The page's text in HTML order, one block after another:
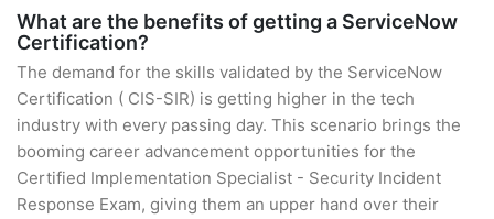
What are the benefits of getting a ServiceNow
Certification?
The demand for the skills validated by the ServiceNow
Certification ( CIS-SIR) is getting higher in the tech
industry with every passing day. This scenario brings the
booming career advancement opportunities for the
Certified Implementation Specialist - Security Incident
Response Exam, giving them an upper hand over their